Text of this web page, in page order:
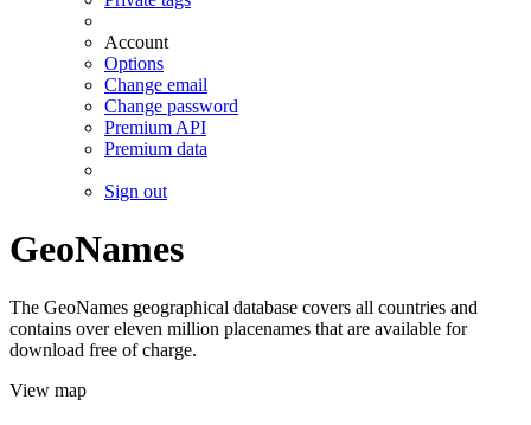
Account
Options
Change email
Change password
Premium API
Premium data
Sign out
GeoNames
The GeoNames geographical database covers all countries and
contains over eleven million placenames that are available for
download free of charge.
View map